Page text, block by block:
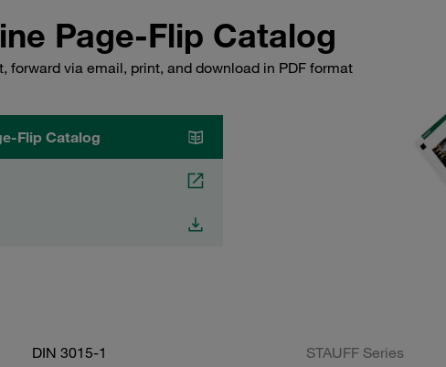
Page-Flip Catalog
forward via email, print, and download in PDF format
Flip Catalog
DIN 3015-1 STAUFF Series